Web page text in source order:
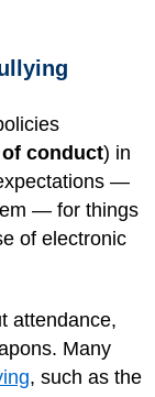
conduct) in
—
— for things
of electronic
attendance,
Many
, such as the